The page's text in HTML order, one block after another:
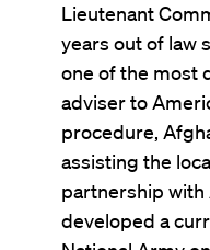
Lieutenant
years out of law
one of the most
adviser to
procedure,
assisting the
partnership with
developed a